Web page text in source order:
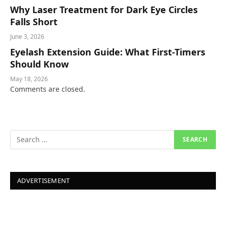
Why Laser Treatment for Dark Eye Circles
Falls Short
June 3, 2026
Eyelash Extension Guide: What First-Timers
Should Know
May 18, 2026
Comments are closed.
ADVERTISEMENT